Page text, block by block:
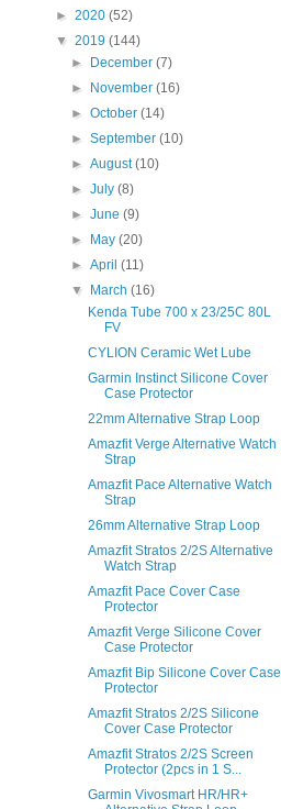
► 2020 (52)
▼ 2019 (144)
►
December(7)
►
November(16)
►October(14)
►September(10)
►August(10)
►July(8)
►June(9)
►
May(20)
►April(11)
▼
March(16)
Kenda Tube 700 x 23/25C 80L
FV
CYLION Ceramic Wet Lube
Garmin Instinct Silicone Cover
Case Protector
22mm Alternative Strap Loop
Amazfit Verge Alternative Watch
Strap
Amazfit Pace Alternative Watch
Strap
26mm Alternative Strap Loop
Amazfit Stratos 2/2S Alternative
Watch Strap
Amazfit Pace Cover Case
Protector
Amazfit Verge Silicone Cover
Case Protector
Amazfit Bip Silicone Cover Case
Protector
Amazfit Stratos 2/2S Silicone
Cover Case Protector
Amazfit Stratos 2/2S Screen
Protector (2pcs in 1 S...
Garmin Vivosmart HR/HR+